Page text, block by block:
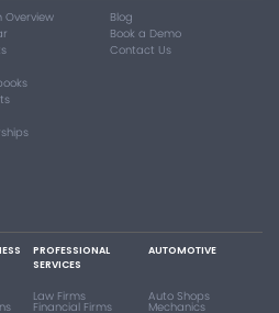
Overview
Blog
Book a Demo
Contact Us
PROFESSIONAL
SERVICES
Law Firms
Financial Firms
AUTOMOTIVE
Auto Shops
Mechanics